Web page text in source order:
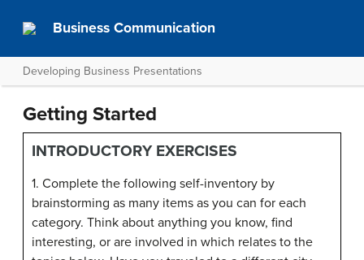
Business Communication
Developing Business Presentations
Getting Started
INTRODUCTORY EXERCISES
1. Complete the following self-inventory by
brainstorming as many items as you can for each
category. Think about anything you know, find
interesting, or are involved in which relates to the